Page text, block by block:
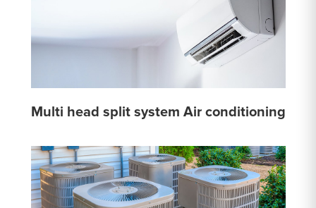
Multi head split system Air conditioning